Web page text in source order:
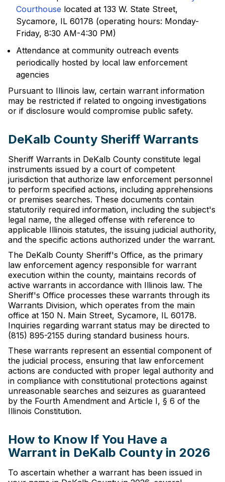
Courthouse located at 133 W. State Street,
Sycamore, IL 60178 (operating hours: Monday-
Friday, 8:30 AM-4:30 PM)
Attendance at community outreach events
periodically hosted by local law enforcement
agencies
Pursuant to Illinois law, certain warrant information
may be restricted if related to ongoing investigations
or if disclosure would compromise public safety.
DeKalb County Sheriff Warrants
Sheriff Warrants in DeKalb County constitute legal
instruments issued by a court of competent
jurisdiction that authorize law enforcement personnel
to perform specified actions, including apprehensions
or premises searches. These documents contain
statutorily required information, including the subject's
legal name, the alleged offense with reference to
applicable Illinois statutes, the issuing judicial authority,
and the specific actions authorized under the warrant.
The DeKalb County Sheriff's Office, as the primary
law enforcement agency responsible for warrant
execution within the county, maintains records of
active warrants in accordance with Illinois law. The
Sheriff's Office processes these warrants through its
Warrants Division, which operates from the main
office at 150 N. Main Street, Sycamore, IL 60178.
Inquiries regarding warrant status may be directed to
(815) 895-2155 during standard business hours.
These warrants represent an essential component of
the judicial process, ensuring that law enforcement
actions are conducted with proper legal authority and
in compliance with constitutional protections against
unreasonable searches and seizures as guaranteed
by the Fourth Amendment and Article I, § 6 of the
Illinois Constitution.
How to Know If You Have a
Warrant in DeKalb County in 2026
To ascertain whether a warrant has been issued in